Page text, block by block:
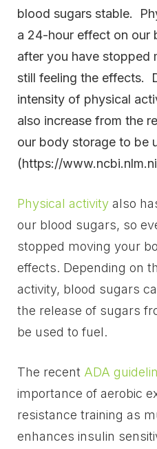
blood sugars stable.
a 24-hour effect on our
after you have stopped
still feeling the effects.
intensity of physical
also increase from the
our body storage to be
(https://
Physical activity also
our blood sugars, so
stopped moving your
effects. Depending on
activity, blood sugars
the release of sugars
be used to fuel.
The recent ADA
importance of aerobic
resistance training as
enhances insulin